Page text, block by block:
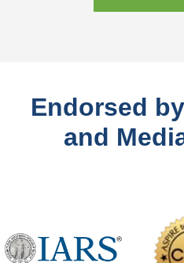
Endorsed
and